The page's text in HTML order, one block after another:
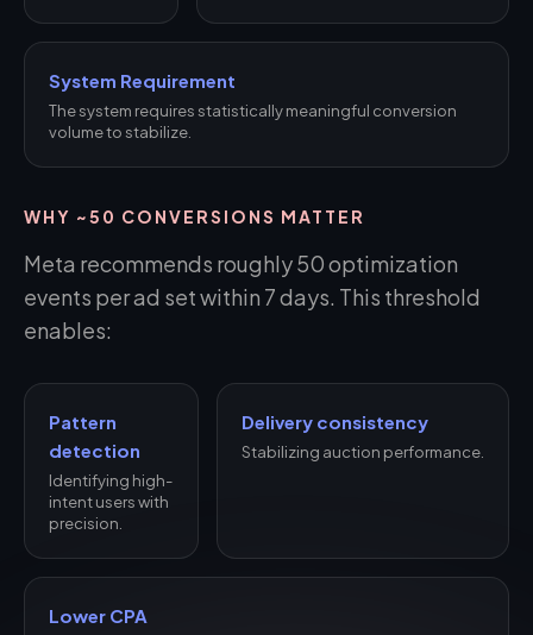
System Requirement
The system requires statistically meaningful conversion
volume to stabilize.
WHY ~50 CONVERSIONS MATTER
Meta recommends roughly 50 optimization
events per ad set within 7 days. This threshold
enables:
Pattern
detection
Identifying high-
intent users with
precision.
Delivery consistency
Stabilizing auction performance.
Lower CPA